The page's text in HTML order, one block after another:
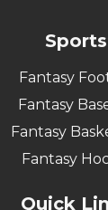
Fantasy
Fantasy
Fantasy
Fantasy
Quick